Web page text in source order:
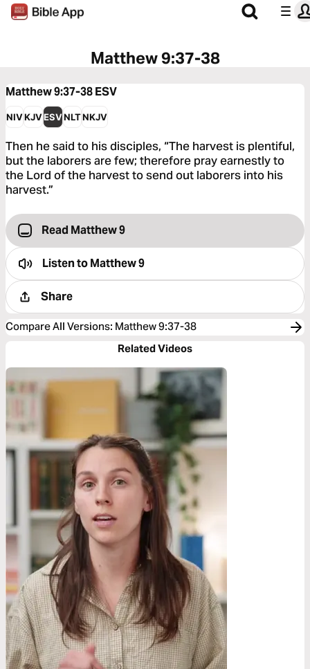
Matthew 9:37-38
Matthew 9:37-38ESV
NIVKJVESVNLTNKJV
Then he said to his disciples, “The harvest is plentiful,
but the laborers are few; therefore pray earnestly to
the Lord of the harvest to send out laborers into his
harvest.”
Read Matthew 9
Listen toMatthew 9
Share
Compare All Versions: Matthew 9:37-38
Related Videos